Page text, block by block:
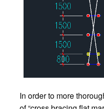
In order to more